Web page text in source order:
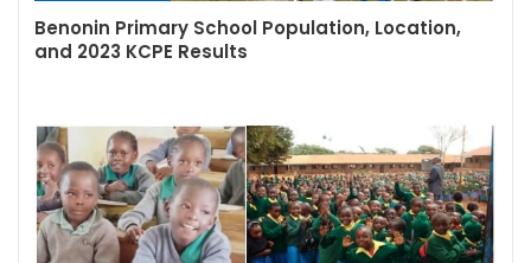
Benonin Primary School Population, Location,
and 2023 KCPE Results